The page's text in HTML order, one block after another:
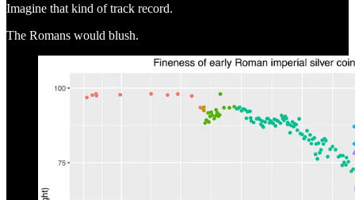
Imagine that kind of track record.
The Romans would blush.